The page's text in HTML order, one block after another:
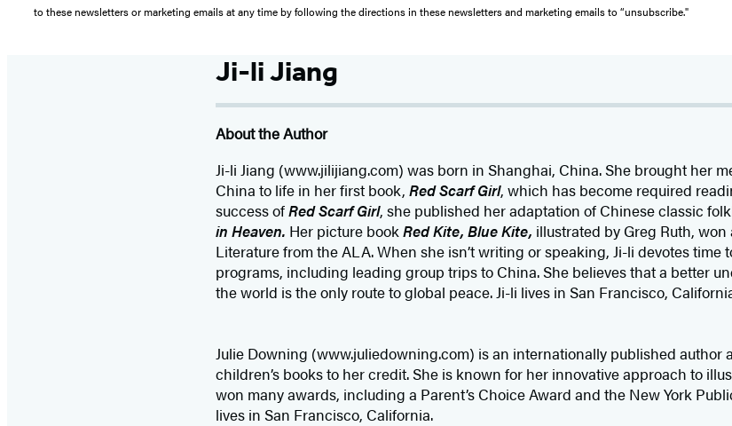
to these newsletters or marketing emails at any time by following the directions in these newsletters and marketing emails to “unsubscribe."
Ji-li Jiang
About the Author
Ji-li Jiang (www.jilijiang.com) was born in Shanghai, China. She brought her
China to life in her first book, Red Scarf Girl, which has become required
success ofRed Scarf Girl, she published her adaptation of Chinese classic
in Heaven. Her picture book Red Kite, Blue Kite, illustrated by Greg Ruth,
Literature from the ALA. When she isn’t writing or speaking, Ji-li devotes time
programs, including leading group trips to China. She believes that a better
the world is the only route to global peace. Ji-li lives in San Francisco,
Julie Downing (www.juliedowning.com) is an internationally published author
children’s books to her credit. She is known for her innovative approach to
won many awards, including a Parent’s Choice Award and the New York
lives in San Francisco, California.